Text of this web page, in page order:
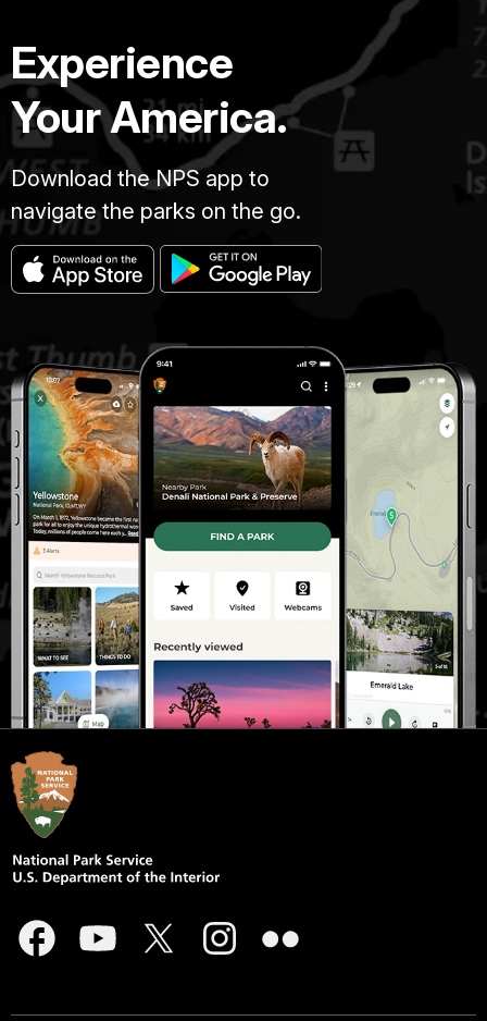
Experience
Your America.
Download the NPS app to
navigate the parks on the go.